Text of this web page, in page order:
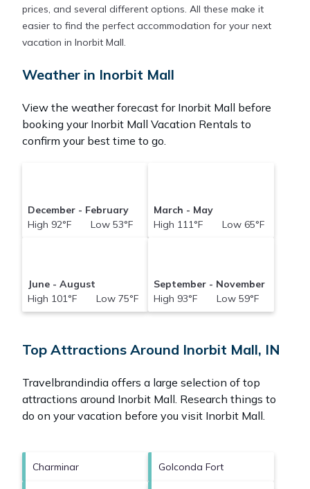
prices, and several different options. All these make it
easier to find the perfect accommodation for your next
vacation in Inorbit Mall.
Weather in Inorbit Mall
View the weather forecast for Inorbit Mall before
booking your Inorbit Mall Vacation Rentals to
confirm your best time to go.
December - February
High 92°F Low 53°F
March - May
High 111°F Low 65°F
June - August
High 101°F Low 75°F
September - November
High 93°F Low 59°F
Top Attractions Around Inorbit Mall, IN
Travelbrandindia offers a large selection of top
attractions around Inorbit Mall. Research things to
do on your vacation before you visit Inorbit Mall.
Charminar Golconda Fort